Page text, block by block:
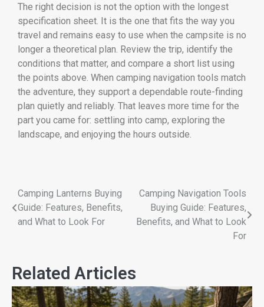
The right decision is not the option with the longest
specification sheet. It is the one that fits the way you
travel and remains easy to use when the campsite is no
longer a theoretical plan. Review the trip, identify the
conditions that matter, and compare a short list using
the points above. When camping navigation tools match
the adventure, they support a dependable route-finding
plan quietly and reliably. That leaves more time for the
part you came for: settling into camp, exploring the
landscape, and enjoying the hours outside.
Camping Lanterns Buying
Guide: Features, Benefits,
and What to Look For
Camping Navigation Tools
Buying Guide: Features,
Benefits, and What to Look
For
Related Articles